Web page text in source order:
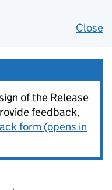
Close
of the Release
feedback,
form (opens in